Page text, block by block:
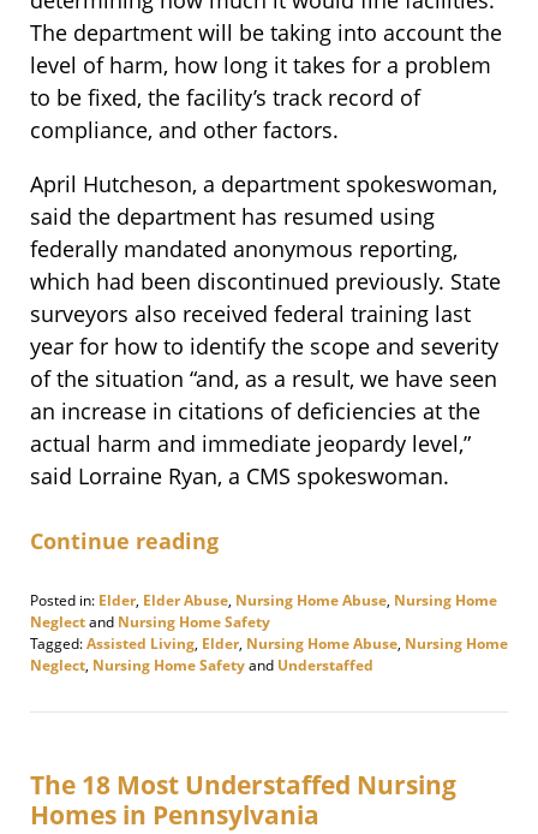
The department will be taking into account the
level of harm, how long it takes for a problem
to be fixed, the facility’s track record of
compliance, and other factors.
April Hutcheson, a department spokeswoman,
said the department has resumed using
federally mandated anonymous reporting,
which had been discontinued previously. State
surveyors also received federal training last
year for how to identify the scope and severity
of the situation “and, as a result, we have seen
an increase in citations of deficiencies at the
actual harm and immediate jeopardy level,”
said Lorraine Ryan, a CMS spokeswoman.
Continue reading
Posted in: Elder, Elder Abuse, Nursing Home Abuse, Nursing Home
Neglectand Nursing Home Safety
Tagged:Assisted Living, Elder, Nursing Home Abuse, Nursing Home
Neglect, Nursing Home Safetyand Understaffed
August
11:21
am
The 18 Most Understaffed Nursing
Homes in Pennsylvania